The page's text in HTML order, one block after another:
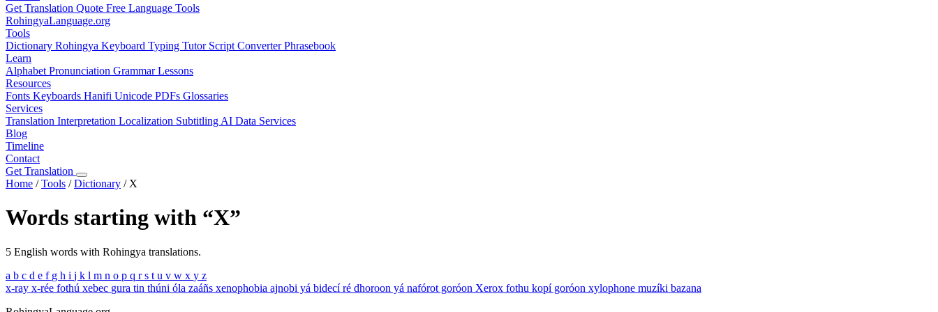
Get Translation Quote Free Language Tools
RohingyaLanguage.org
Tools
Dictionary Rohingya Keyboard Typing Tutor Script ConverterPhrasebook
Learn
Alphabet Pronunciation GrammarLessons
Resources
Fonts Keyboards Hanifi Unicode PDFs Glossaries
Services
Translation Interpretation Localization Subtitling AI Data Services
Blog
Timeline
Contact
Get Translation
Home /Tools /Dictionary / X
Words starting with “X”
5 English words with Rohingya translations.
a b c d e f g h i j k l m n o p q rs t u v w x y z
x-ray x-rée fothú xebec gura tin thúni óla zaáñs xenophobia ajnobi yá bidecí ré dhoroon yá nafórot goróon Xerox fothu kopí goróon xylophone muzíki bazana